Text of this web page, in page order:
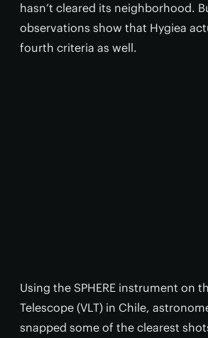
hasn’t cleared its neighborhood.
observations show that Hygiea
fourth criteria as well.
Using the SPHERE instrument on
Telescope (VLT) in Chile,
snapped some of the clearest